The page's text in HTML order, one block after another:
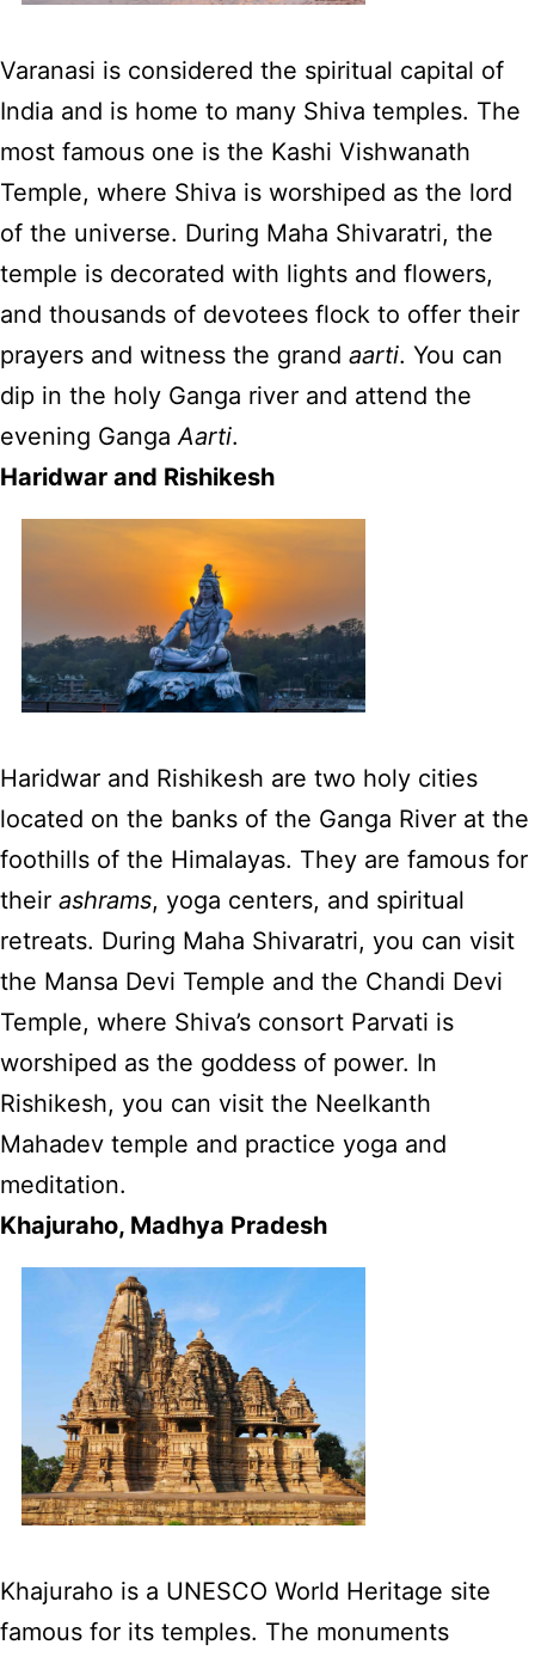
Varanasi is considered the spiritual capital of
India and is home to many Shiva temples. The
most famous one is the Kashi Vishwanath
Temple, where Shiva is worshiped as the lord
of the universe. During Maha Shivaratri, the
temple is decorated with lights and flowers,
and thousands of devotees flock to offer their
prayers and witness the grand aarti. You can
dip in the holy Ganga river and attend the
evening GangaAarti.
Haridwar and Rishikesh
Haridwar and Rishikesh are two holy cities
located on the banks of the Ganga River at the
foothills of the Himalayas. They are famous for
their ashrams, yoga centers, and spiritual
retreats. During Maha Shivaratri, you can visit
the Mansa Devi Temple and the Chandi Devi
Temple, where Shiva’s consort Parvati is
worshiped as the goddess of power. In
Rishikesh, you can visit the Neelkanth
Mahadev temple and practice yoga and
meditation.
Khajuraho, Madhya Pradesh
Khajuraho is a UNESCO World Heritage site
famous for its temples. The monuments